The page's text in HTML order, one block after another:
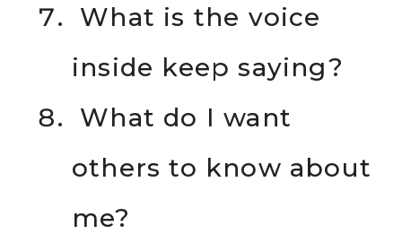
What is the voice
inside keep saying?
What do I want
others to know about
me?